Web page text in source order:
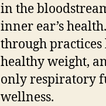
in the
inner ear’s
through
healthy weight,
only respiratory
wellness.